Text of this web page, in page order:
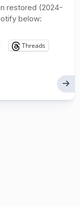
restored (2024-
below:
Threads